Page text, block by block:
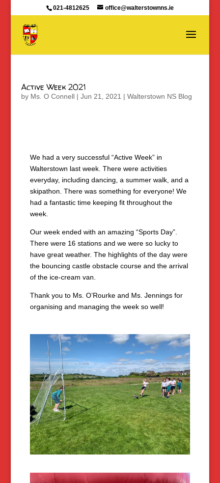
021-4812625 office@walterstownns.ie
Active Week 2021
by Ms. O Connell| Jun 21, 2021 | Walterstown NS Blog
We had a very successful “Active Week” in
Walterstown last week. There were activities
everyday, including dancing, a summer walk, and a
skipathon. There was something for everyone! We
had a fantastic time keeping fit throughout the
week.
Our week ended with an amazing “Sports Day”.
There were 16 stations and we were so lucky to
have great weather. The highlights of the day were
the bouncing castle obstacle course and the arrival
of the ice-cream van.
Thank you to Ms. O’Rourke and Ms. Jennings for
organising and managing the week so well!